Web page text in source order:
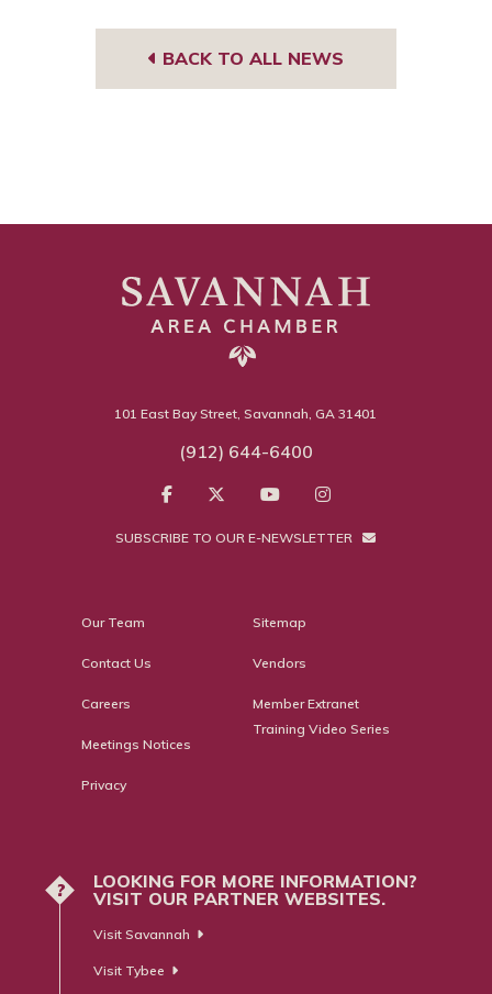
BACK TO ALL NEWS
101 East Bay Street, Savannah, GA 31401
(912) 644-6400
SUBSCRIBE TO OUR E-NEWSLETTER
Our Team
Contact Us
Careers
Meetings Notices
Privacy
Sitemap
Vendors
Member Extranet
Training Video Series
?
LOOKING FOR MORE INFORMATION?
VISIT OUR PARTNER WEBSITES.
Visit Savannah
Visit Tybee